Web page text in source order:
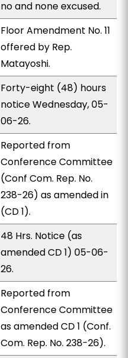
no and none excused.
Floor Amendment No. 11
offered by Rep.
Matayoshi.
Forty-eight (48) hours
notice Wednesday, 05-
06-26.
Reported from
Conference Committee
(Conf Com. Rep. No.
238-26) as amended in
(CD 1).
48 Hrs. Notice (as
amended CD 1) 05-06-
26.
Reported from
Conference Committee
as amended CD 1 (Conf.
Com. Rep. No. 238-26).